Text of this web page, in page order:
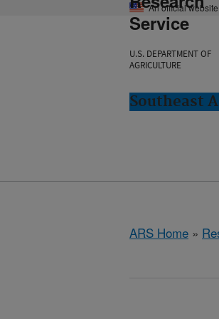
An official
Service
U.S. DEPARTMENT OF
AGRICULTURE
Southeast
ARS Home »